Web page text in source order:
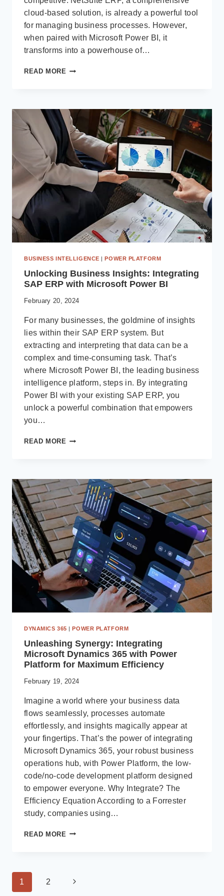
cloud-based solution, is already a powerful tool
for managing business processes. However,
when paired with Microsoft Power BI, it
transforms into a powerhouse of…
READ MORE UNLEASHING
DATA:
BENEFITS
OF
USING
MICROSOFT
POWER
BI
NETSUITE
BUSINESS INTELLIGENCE |POWER PLATFORM
Unlocking Business Insights: Integrating
SAP ERP with Microsoft Power BI
February 20, 2024
For many businesses, the goldmine of insights
lies within their SAP ERP system. But
extracting and interpreting that data can be a
complex and time-consuming task. That’s
where Microsoft Power BI, the leading business
intelligence platform, steps in. By integrating
Power BI with your existing SAP ERP, you
unlock a powerful combination that empowers
you…
READ MORE UNLOCKING
SAP
ERP
WITH
MICROSOFT
POWER
BI
DYNAMICS 365 |POWER PLATFORM
Unleashing Synergy: Integrating
Microsoft Dynamics 365 with Power
Platform for Maximum Efficiency
February 19, 2024
Imagine a world where your business data
flows seamlessly, processes automate
effortlessly, and insights magically appear at
your fingertips. That’s the power of integrating
Microsoft Dynamics 365, your robust business
operations hub, with Power Platform, the low-
code/no-code development platform designed
to empower everyone. Why Integrate? The
Efficiency Equation According to a Forrester
study, companies using…
READ MORE UNLEASHING
365
Page
1 2 Next